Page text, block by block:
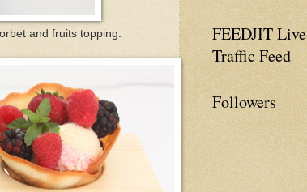
and fruits topping.
FEEDJIT Live
Traffic Feed
Followers